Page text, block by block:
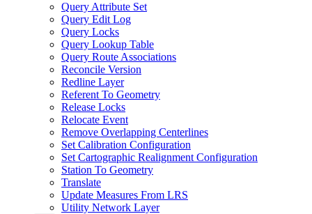
Query Attribute Set
Query Edit Log
Query Locks
Query Lookup Table
Query Route Associations
Reconcile Version
Redline Layer
Referent To Geometry
Release Locks
Relocate Event
Remove Overlapping Centerlines
Set Calibration Configuration
Set Cartographic Realignment Configuration
Station To Geometry
Translate
Update Measures From LRS
Utility Network Layer